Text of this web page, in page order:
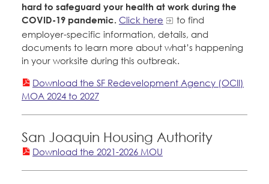
hard to safeguard your health at work during the
COVID-19 pandemic. Click here
to find
employer-specific information, details, and
documents to learn more about what’s happening
in your worksite during this outbreak.
Download the SF Redevelopment Agency (OCII)
MOA 2024 to 2027
San Joaquin Housing Authority
Download the 2021-2026 MOU